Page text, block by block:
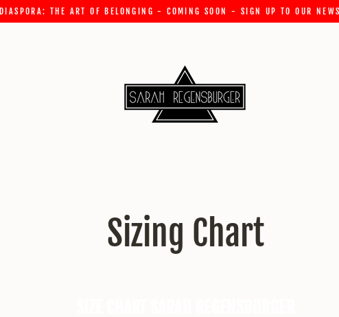
DIASPORA: THE ART OF BELONGING - COMING SOON - SIGN UP TO OUR
Sizing Chart